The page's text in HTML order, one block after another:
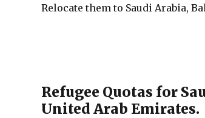
Relocate them to Saudi Arabia,
Refugee Quotas for
United Arab Emirates.